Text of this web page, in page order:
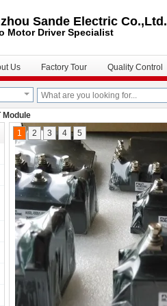
Sande Electric Co.,Ltd.
Motor DriverSpecialist
Us Factory Tour Quality Control
Module
1 2 3 4 5